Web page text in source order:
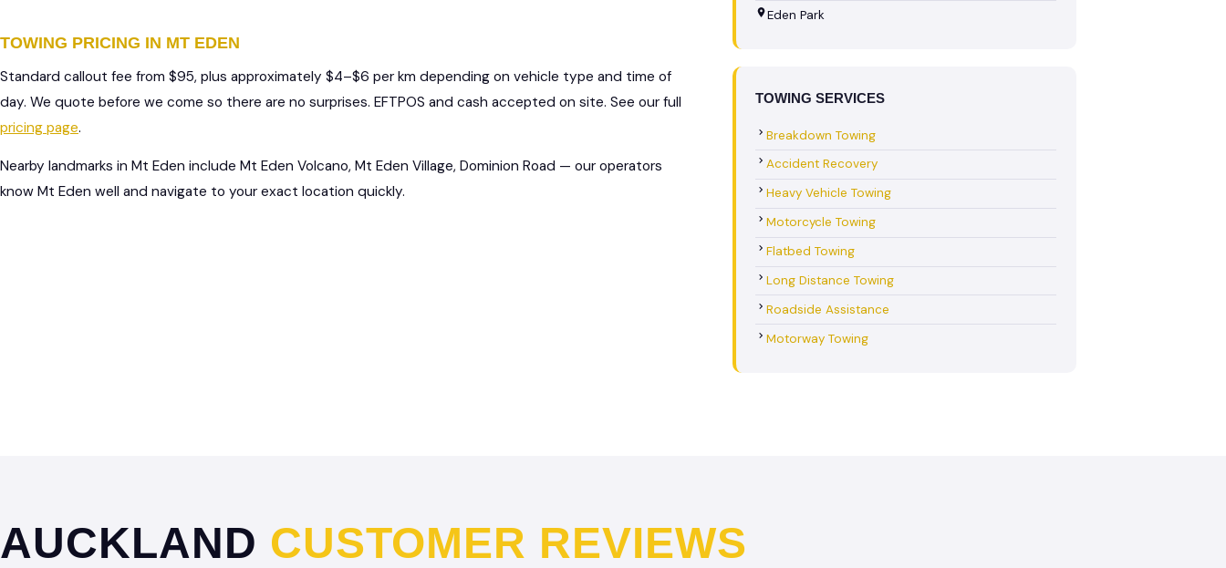
TOWING PRICING IN MT EDEN
Standard callout fee from $95, plus approximately $4–$6 per km depending on vehicle type and time of
day. We quote before we come so there are no surprises. EFTPOS and cash accepted on site. See our full
pricing page.
Nearby landmarks in Mt Eden include Mt Eden Volcano, Mt Eden Village, Dominion Road — our operators
know Mt Eden well and navigate to your exact location quickly.
Eden Park
TOWING SERVICES
Breakdown Towing
Accident Recovery
Heavy Vehicle Towing
Motorcycle Towing
Flatbed Towing
Long Distance Towing
Roadside Assistance
Motorway Towing
AUCKLAND CUSTOMER REVIEWS